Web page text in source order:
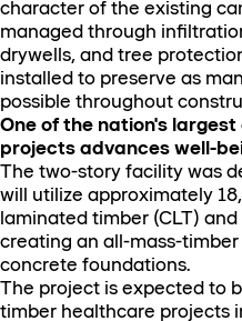
character of the existing
managed through
drywells, and tree
installed to preserve as
possible throughout
One of the nation's
projects advances well-
The two-story facility was
will utilize approximately
laminated timber (CLT)
creating an all-mass-
concrete foundations.
The project is expected to
timber healthcare projects